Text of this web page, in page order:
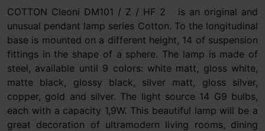
COTTON Cleoni DM101 / Z / HF 2 is an original and
unusual pendant lamp series Cotton. To the longitudinal
base is mounted on a different height, 14 of suspension
fittings in the shape of a sphere. The lamp is made of
steel, available until 9 colors: white matt, gloss white,
matte black, glossy black, silver matt, gloss silver,
copper, gold and silver. The light source 14 G9 bulbs,
each with a capacity 1,9W. This beautiful lamp will be a
great decoration of ultramodern living rooms, dining